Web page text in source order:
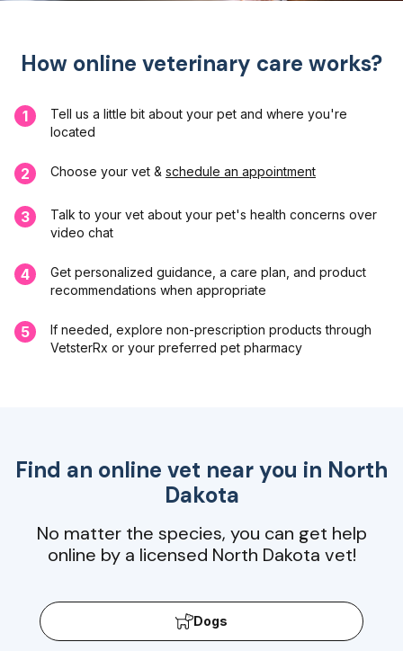
How online veterinary care works?
1
Tell us a little bit about your pet and where you're
located
2 Choose your vet & schedule an appointment
3
Talk to your vet about your pet's health concerns over
video chat
4
Get personalized guidance, a care plan, and product
recommendations when appropriate
5
If needed, explore non-prescription products through
VetsterRx or your preferred pet pharmacy
Find an online vet near you in North
Dakota
No matter the species, you can get help
online by a licensed North Dakota vet!
Dogs